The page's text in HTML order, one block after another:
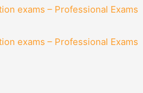
exams – Professional Exams
exams – Professional Exams